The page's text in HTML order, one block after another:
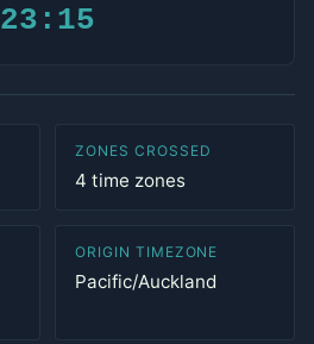
23:15
ZONES CROSSED
4 time zones
ORIGIN TIMEZONE
Pacific/Auckland